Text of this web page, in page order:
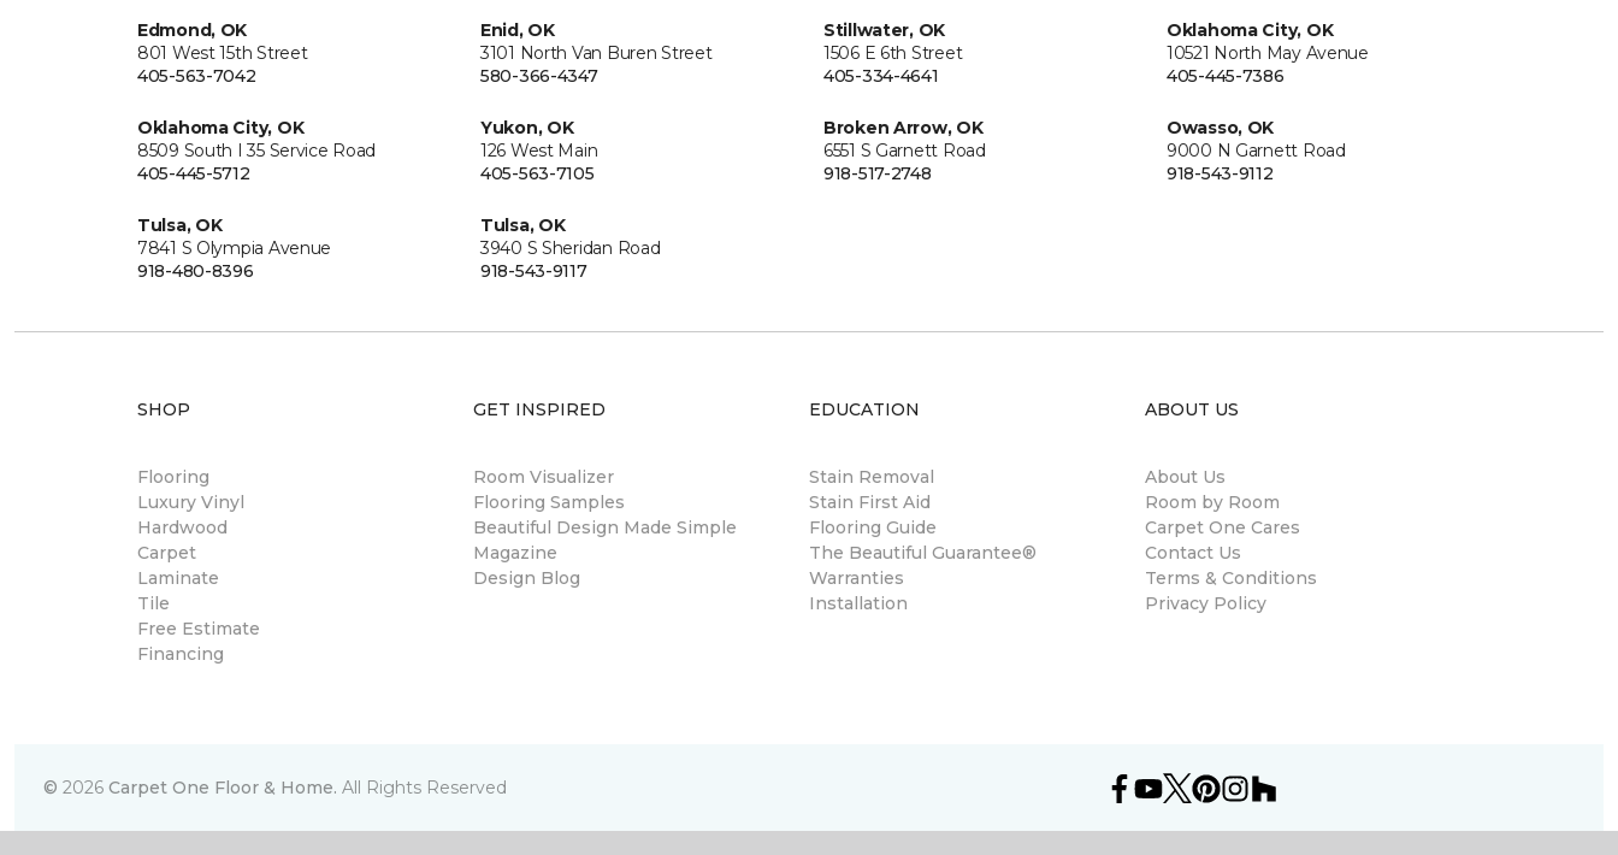
Edmond, OK
801 West 15th Street
405-563-7042
Enid, OK
3101 North Van Buren Street
580-366-4347
Stillwater, OK
1506 E 6th Street
405-334-4641
Oklahoma City, OK
10521 North May Avenue
405-445-7386
Oklahoma City, OK
8509 South I 35 Service Road
405-445-5712
Yukon, OK
126 West Main
405-563-7105
Broken Arrow, OK
6551 S Garnett Road
918-517-2748
Owasso, OK
9000 N Garnett Road
918-543-9112
Tulsa, OK
7841 S Olympia Avenue
918-480-8396
Tulsa, OK
3940 S Sheridan Road
918-543-9117
SHOP
Flooring
Luxury Vinyl
Hardwood
Carpet
Laminate
Tile
Free Estimate
Financing
GET INSPIRED
Room Visualizer
Flooring Samples
Beautiful Design Made Simple
Magazine
Design Blog
EDUCATION
Stain Removal
Stain First Aid
Flooring Guide
The Beautiful Guarantee®
Warranties
Installation
ABOUT US
About Us
Room by Room
Carpet One Cares
Contact Us
Terms & Conditions
Privacy Policy
© 2026 Carpet One Floor & Home. All Rights Reserved